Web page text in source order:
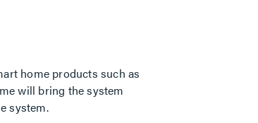
home products such as
will bring the system
system.